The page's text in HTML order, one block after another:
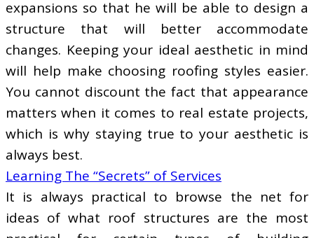
expansions so that he will be able to design a
structure that will better accommodate
changes. Keeping your ideal aesthetic in mind
will help make choosing roofing styles easier.
You cannot discount the fact that appearance
matters when it comes to real estate projects,
which is why staying true to your aesthetic is
always best.
Learning The “Secrets” of Services
It is always practical to browse the net for
ideas of what roof structures are the most